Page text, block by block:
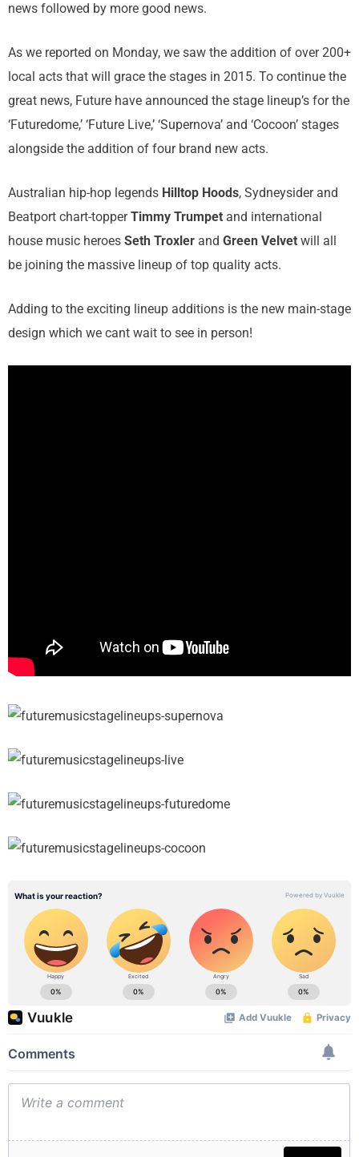
news followed by more good news.
As we reported on Monday, we saw the addition of over 200+
local acts that will grace the stages in 2015. To continue the
great news, Future have announced the stage lineup’s for the
‘Futuredome,’ ‘Future Live,’ ‘Supernova’ and ‘Cocoon’ stages
alongside the addition of four brand new acts.
Australian hip-hop legends Hilltop Hoods, Sydneysider and
Beatport chart-topperTimmy Trumpet and international
house music heroes Seth Troxler and Green Velvet will all
be joining the massive lineup of top quality acts.
Adding to the exciting lineup additions is the new main-stage
design which we cant wait to see in person!